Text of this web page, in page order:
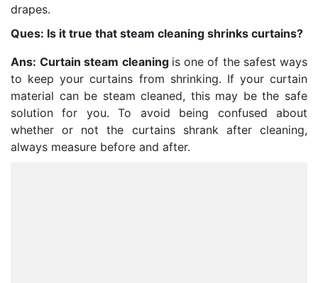
drapes.
Ques: Is it true that steam cleaning shrinks curtains?
Ans: Curtain steam cleaning is one of the safest ways
to keep your curtains from shrinking. If your curtain
material can be steam cleaned, this may be the safe
solution for you. To avoid being confused about
whether or not the curtains shrank after cleaning,
always measure before and after.